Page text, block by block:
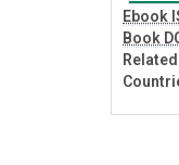
Ebook
Book